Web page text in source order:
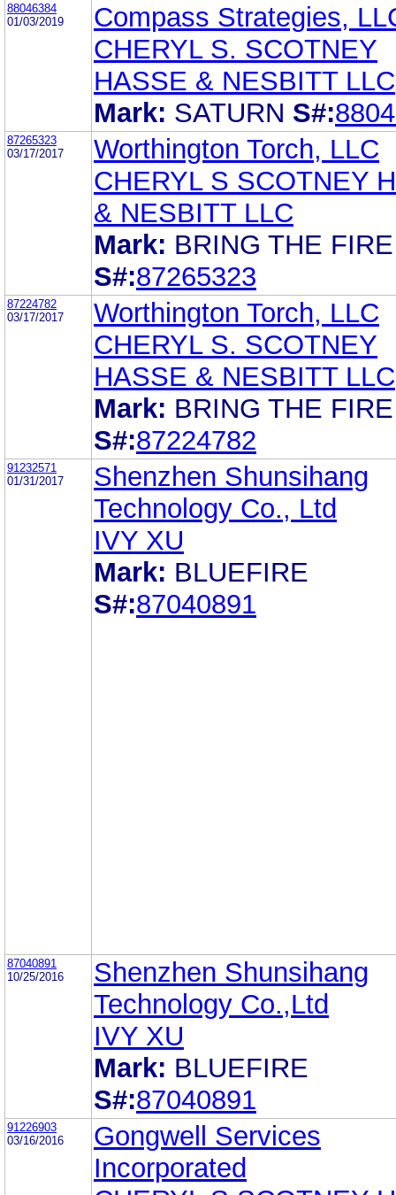
88046384
01/03/2019
Compass Strategies,
CHERYL S. SCOTNEY
HASSE & NESBITT LLC
Mark: SATURN S#:
87265323
03/17/2017
Worthington Torch, LLC
CHERYL S SCOTNEY
& NESBITT LLC
Mark: BRING THE FIRE
S#:87265323
87224782
03/17/2017
Worthington Torch, LLC
CHERYL S. SCOTNEY
HASSE & NESBITT LLC
Mark: BRING THE FIRE
S#:87224782
91232571
01/31/2017
Shenzhen Shunsihang
Technology Co., Ltd
IVY XU
Mark: BLUEFIRE
S#:87040891
87040891
10/25/2016
Shenzhen Shunsihang
Technology Co.,Ltd
IVY XU
Mark: BLUEFIRE
S#:87040891
91226903
03/16/2016
Gongwell Services
Incorporated